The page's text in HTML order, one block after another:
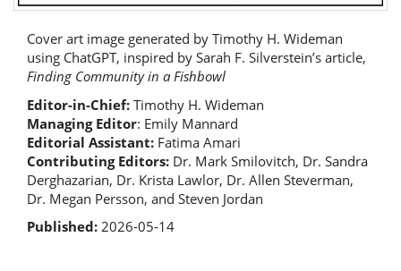
Cover art image generated by Timothy H. Wideman
using ChatGPT, inspired by Sarah F. Silverstein’s article,
Finding Community in a Fishbowl
Editor-in-Chief: Timothy H. Wideman
Managing Editor: Emily Mannard
Editorial Assistant: Fatima Amari
Contributing Editors: Dr. Mark Smilovitch, Dr. Sandra
Derghazarian, Dr. Krista Lawlor, Dr. Allen Steverman,
Dr. Megan Persson, and Steven Jordan
Published: 2026-05-14